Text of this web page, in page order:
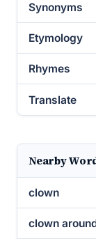
Synonyms
Etymology
Rhymes
Translate
Nearby
clown
clown